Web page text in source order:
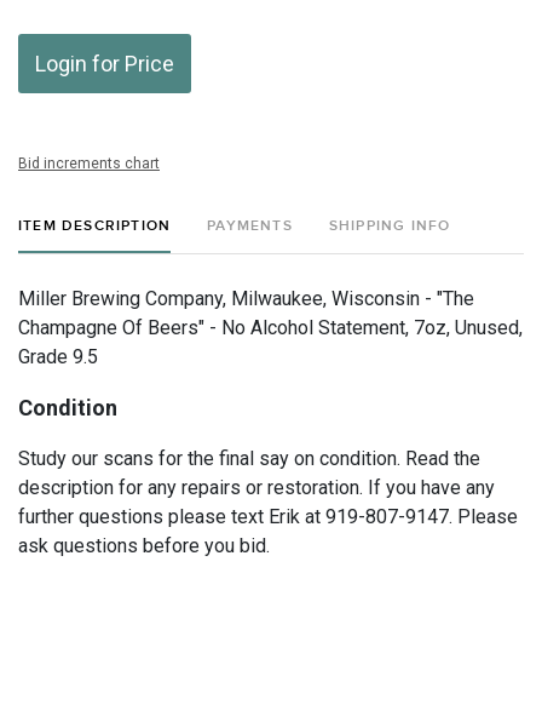
Login for Price
Bid increments chart
ITEM DESCRIPTION PAYMENTS SHIPPING INFO
Miller Brewing Company, Milwaukee, Wisconsin - "The
Champagne Of Beers" - No Alcohol Statement, 7oz, Unused,
Grade 9.5
Condition
Study our scans for the final say on condition. Read the
description for any repairs or restoration. If you have any
further questions please text Erik at 919-807-9147. Please
ask questions before you bid.